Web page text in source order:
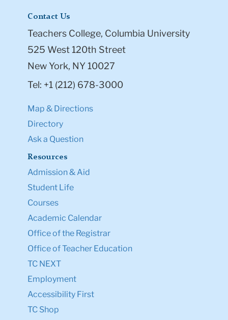
Contact Us
Teachers College, Columbia University
525 West 120th Street
New York, NY 10027
Tel: +1 (212) 678-3000
Map & Directions
Directory
Ask a Question
Resources
Admission & Aid
Student Life
Courses
Academic Calendar
Office of the Registrar
Office of Teacher Education
TC NEXT
Employment
Accessibility First
TC Shop